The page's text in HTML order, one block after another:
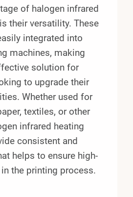
of halogen infrared
their versatility. These
integrated into
machines, making
solution for
to upgrade their
Whether used for
textiles, or other
infrared heating
consistent and
helps to ensure high-
the printing process.